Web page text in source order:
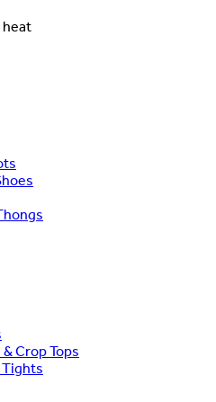
heat
Crop Tops
Tights